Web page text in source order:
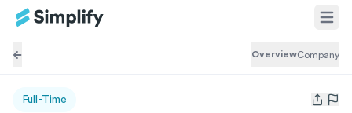
OverviewCompany
Full-Time
Open